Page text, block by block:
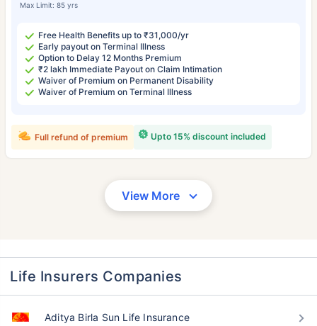
Max Limit: 85 yrs
Free Health Benefits up to ₹31,000/yr
Early payout on Terminal Illness
Option to Delay 12 Months Premium
₹2 lakh Immediate Payout on Claim Intimation
Waiver of Premium on Permanent Disability
Waiver of Premium on Terminal Illness
Upto 15% discount included
Full refund of premium
View More
Life Insurers Companies
Aditya Birla Sun Life Insurance